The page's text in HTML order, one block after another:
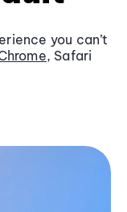
you can’t
, Safari